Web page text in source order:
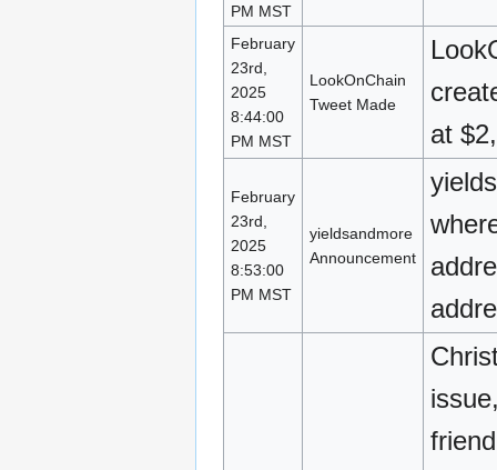
PM MST
February
23rd,
2025
8:44:00
PM MST
LookOnChain
Tweet Made
at
February
23rd,
2025
8:53:00
PM MST
yieldsandmore
Announcement